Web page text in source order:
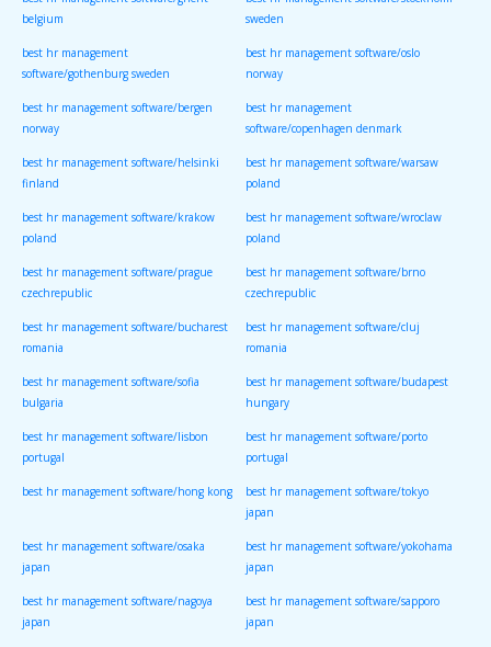
belgium sweden
best hr management
software/gothenburg sweden
best hr management software/oslo
norway
best hr management software/bergen
norway
best hr management
software/copenhagen denmark
best hr management software/helsinki
finland
best hr management software/warsaw
poland
best hr management software/krakow
poland
best hr management software/wroclaw
poland
best hr management software/prague
czechrepublic
best hr management software/brno
czechrepublic
best hr management software/bucharest
romania
best hr management software/cluj
romania
best hr management software/sofia
bulgaria
best hr management software/budapest
hungary
best hr management software/lisbon
portugal
best hr management software/porto
portugal
best hr management software/hong kong best hr management software/tokyo
japan
best hr management software/osaka
japan
best hr management software/yokohama
japan
best hr management software/nagoya
japan
best hr management software/sapporo
japan